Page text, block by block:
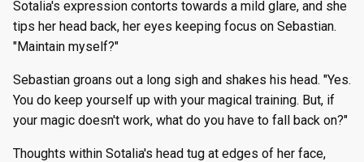
Sotalia's expression contorts towards a mild glare, and she
tips her head back, her eyes keeping focus on Sebastian.
"Maintain myself?"
Sebastian groans out a long sigh and shakes his head. "Yes.
You do keep yourself up with your magical training. But, if
your magic doesn't work, what do you have to fall back on?"
Thoughts within Sotalia's head tug at edges of her face,